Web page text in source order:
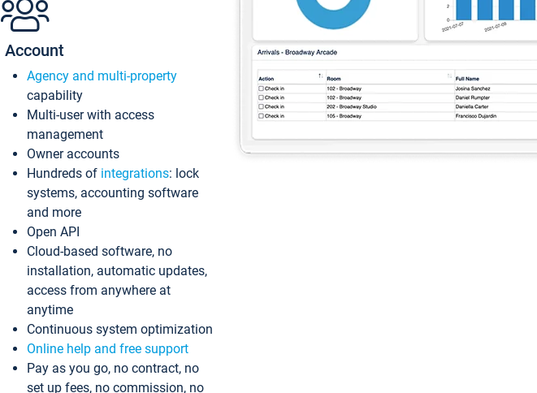
Account
Agency and multi-property
capability
Multi-user with access
management
Owner accounts
Hundreds of integrations: lock
systems, accounting software
and more
Open API
Cloud-based software, no
installation, automatic updates,
access from anywhere at
anytime
Continuous system optimization
Online help and free support
Pay as you go, no contract, no
set up fees, no commission, no